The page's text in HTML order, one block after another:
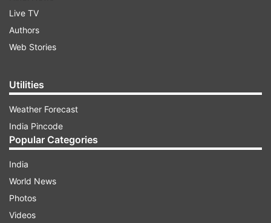
to share the news. He tweeted,
“#AishwaryaRaiBachchan wins best actress for
#Sarbjit at IFFAA, Australia... Kudos to
#VashuBhagnani.”
Directed by Omung Kumar, ‘Sarabjit’ was based
on the real-life story of an Indian farmer who
was given death sentence by the Supreme Court
Live TV
Authors
Web Stories
Utilities
Weather Forecast
India Pincode
Popular Categories
India
World News
Photos
Videos